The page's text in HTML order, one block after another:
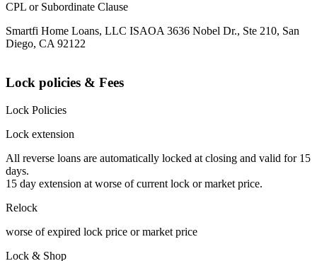
CPL or Subordinate Clause
Smartfi Home Loans, LLC ISAOA 3636 Nobel Dr., Ste 210, San
Diego, CA 92122
Lock policies & Fees
Lock Policies
Lock extension
All reverse loans are automatically locked at closing and valid for 15
days.
15 day extension at worse of current lock or market price.
Relock
worse of expired lock price or market price
Lock & Shop